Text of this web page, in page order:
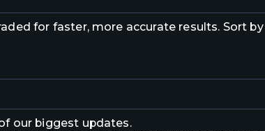
for faster, more accurate results. Sort
our biggest updates.